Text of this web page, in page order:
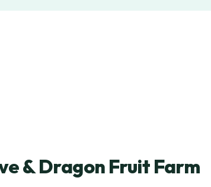
& Dragon Fruit Farm